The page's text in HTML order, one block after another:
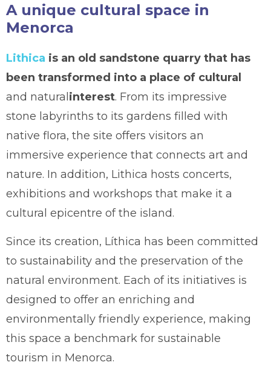
A unique cultural space in
Menorca
Lithica is an old sandstone quarry that has
been transformed into a place of cultural
and natural interest. From its impressive
stone labyrinths to its gardens filled with
native flora, the site offers visitors an
immersive experience that connects art and
nature. In addition, Lithica hosts concerts,
exhibitions and workshops that make it a
cultural epicentre of the island.
Since its creation, Líthica has been committed
to sustainability and the preservation of the
natural environment. Each of its initiatives is
designed to offer an enriching and
environmentally friendly experience, making
this space a benchmark for sustainable
tourism in Menorca.